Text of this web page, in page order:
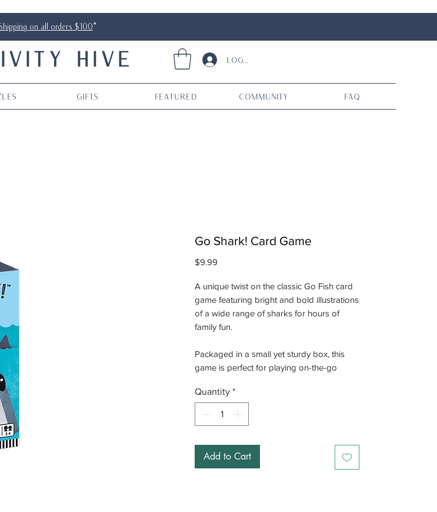
on all orders $100*
HIVE Log In
Gifts Featured Community FAQ
Go Shark! Card Game
$9.99
A unique twist on the classic Go Fish card
game featuring bright and bold illustrations
of a wide range of sharks for hours of
family fun.
Packaged in a small yet sturdy box, this
game is perfect for playing on-the-go
Quantity *
Add to Cart